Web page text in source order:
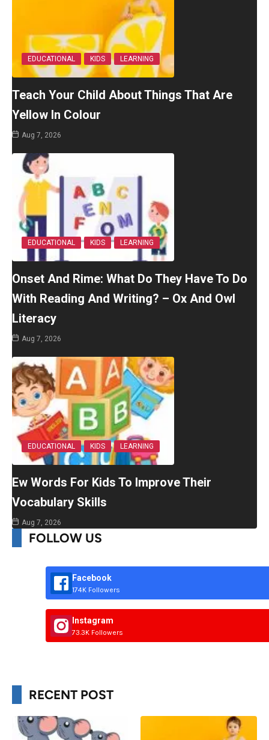
EDUCATIONAL KIDS LEARNING
Teach Your Child About Things That Are
Yellow In Colour
Aug 7, 2026
EDUCATIONAL KIDS LEARNING
Onset And Rime: What Do They Have To Do
With Reading And Writing? – Ox And Owl
Literacy
Aug 7, 2026
EDUCATIONAL KIDS LEARNING
Ew Words For Kids To Improve Their
Vocabulary Skills
Aug 7, 2026
FOLLOW US
Facebook
174K Followers
Instagram
73.3K Followers
RECENT POST